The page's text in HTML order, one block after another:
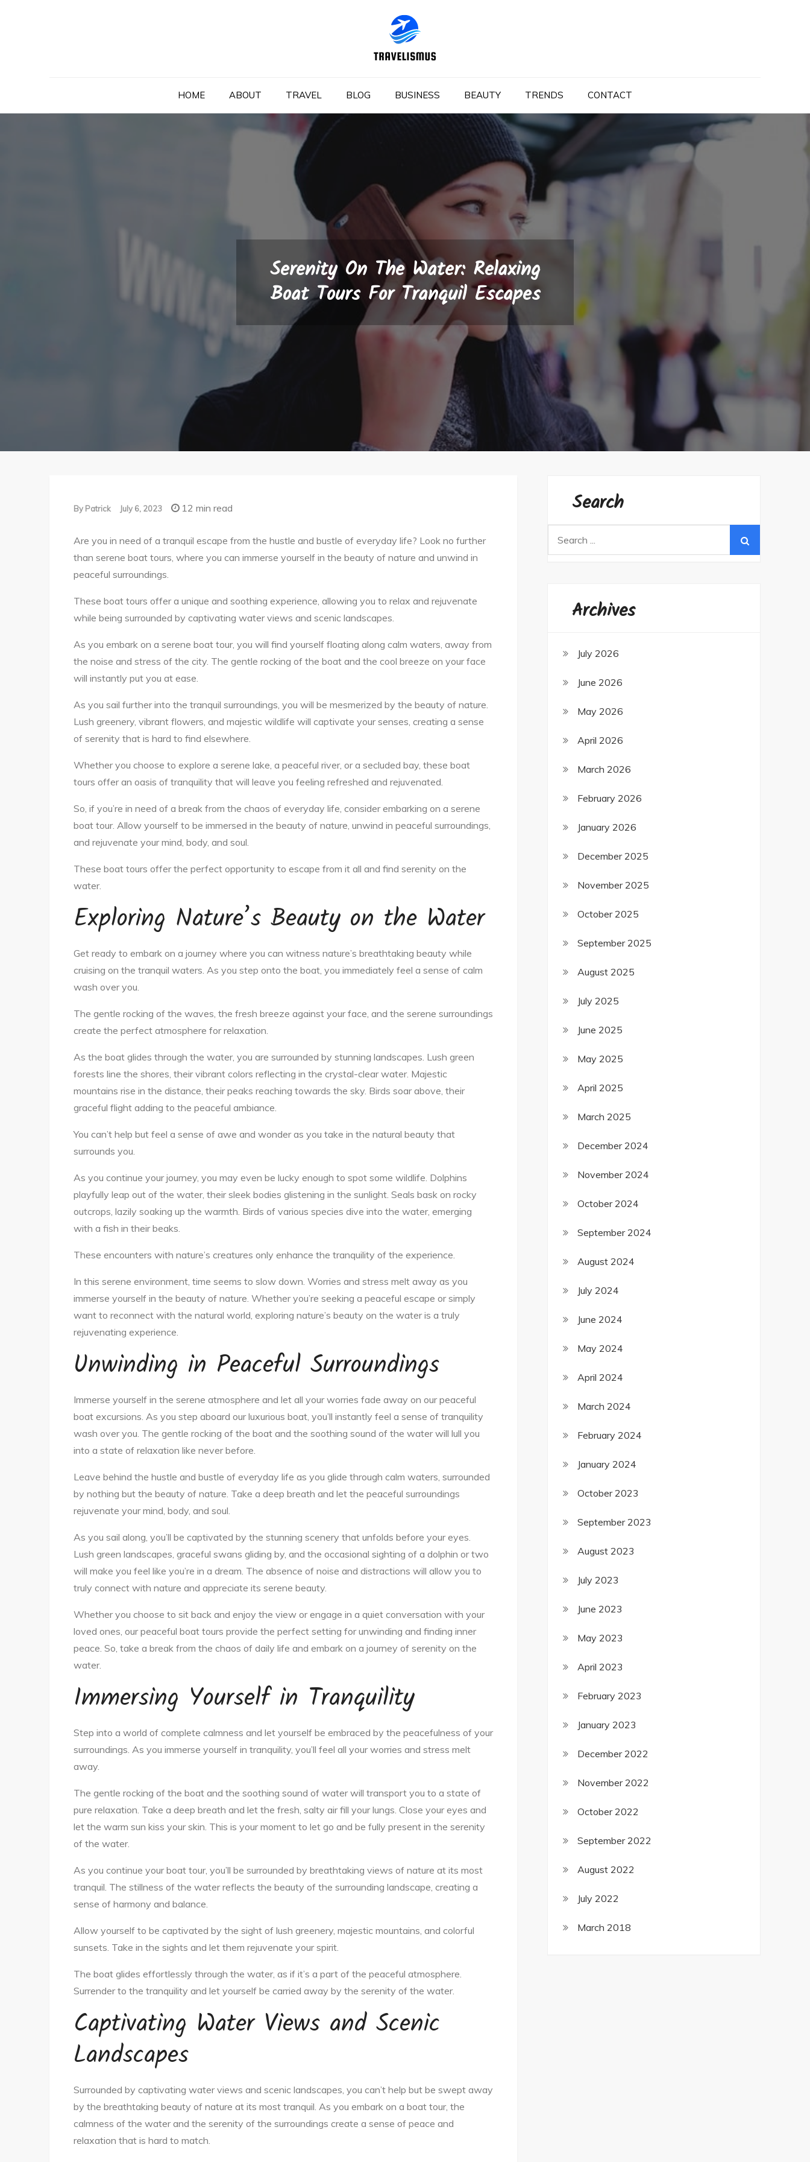
HOME ABOUT TRAVEL BLOG BUSINESS BEAUTY TRENDS CONTACT
Serenity On The Water: Relaxing
Boat Tours For Tranquil Escapes
By Patrick July 6, 2023 12 min read
Are you in need of a tranquil escape from the hustle and bustle of everyday life? Look no further
than serene boat tours, where you can immerse yourself in the beauty of nature and unwind in
peaceful surroundings.
These boat tours offer a unique and soothing experience, allowing you to relax and rejuvenate
while being surrounded by captivating water views and scenic landscapes.
As you embark on a serene boat tour, you will find yourself floating along calm waters, away from
the noise and stress of the city. The gentle rocking of the boat and the cool breeze on your face
will instantly put you at ease.
As you sail further into the tranquil surroundings, you will be mesmerized by the beauty of nature.
Lush greenery, vibrant flowers, and majestic wildlife will captivate your senses, creating a sense
of serenity that is hard to find elsewhere.
Whether you choose to explore a serene lake, a peaceful river, or a secluded bay, these boat
tours offer an oasis of tranquility that will leave you feeling refreshed and rejuvenated.
So, if you’re in need of a break from the chaos of everyday life, consider embarking on a serene
boat tour. Allow yourself to be immersed in the beauty of nature, unwind in peaceful surroundings,
and rejuvenate your mind, body, and soul.
These boat tours offer the perfect opportunity to escape from it all and find serenity on the
water.
Exploring Nature’s Beauty on the Water
Get ready to embark on a journey where you can witness nature’s breathtaking beauty while
cruising on the tranquil waters. As you step onto the boat, you immediately feel a sense of calm
wash over you.
The gentle rocking of the waves, the fresh breeze against your face, and the serene surroundings
create the perfect atmosphere for relaxation.
As the boat glides through the water, you are surrounded by stunning landscapes. Lush green
forests line the shores, their vibrant colors reflecting in the crystal-clear water. Majestic
mountains rise in the distance, their peaks reaching towards the sky. Birds soar above, their
graceful flight adding to the peaceful ambiance.
You can’t help but feel a sense of awe and wonder as you take in the natural beauty that
surrounds you.
As you continue your journey, you may even be lucky enough to spot some wildlife. Dolphins
playfully leap out of the water, their sleek bodies glistening in the sunlight. Seals bask on rocky
outcrops, lazily soaking up the warmth. Birds of various species dive into the water, emerging
with a fish in their beaks.
These encounters with nature’s creatures only enhance the tranquility of the experience.
In this serene environment, time seems to slow down. Worries and stress melt away as you
immerse yourself in the beauty of nature. Whether you’re seeking a peaceful escape or simply
want to reconnect with the natural world, exploring nature’s beauty on the water is a truly
rejuvenating experience.
Unwinding in Peaceful Surroundings
Immerse yourself in the serene atmosphere and let all your worries fade away on our peaceful
boat excursions. As you step aboard our luxurious boat, you’ll instantly feel a sense of tranquility
wash over you. The gentle rocking of the boat and the soothing sound of the water will lull you
into a state of relaxation like never before.
Leave behind the hustle and bustle of everyday life as you glide through calm waters, surrounded
by nothing but the beauty of nature. Take a deep breath and let the peaceful surroundings
rejuvenate your mind, body, and soul.
As you sail along, you’ll be captivated by the stunning scenery that unfolds before your eyes.
Lush green landscapes, graceful swans gliding by, and the occasional sighting of a dolphin or two
will make you feel like you’re in a dream. The absence of noise and distractions will allow you to
truly connect with nature and appreciate its serene beauty.
Whether you choose to sit back and enjoy the view or engage in a quiet conversation with your
loved ones, our peaceful boat tours provide the perfect setting for unwinding and finding inner
peace. So, take a break from the chaos of daily life and embark on a journey of serenity on the
water.
Immersing Yourself in Tranquility
Step into a world of complete calmness and let yourself be embraced by the peacefulness of your
surroundings. As you immerse yourself in tranquility, you’ll feel all your worries and stress melt
away.
The gentle rocking of the boat and the soothing sound of water will transport you to a state of
pure relaxation. Take a deep breath and let the fresh, salty air fill your lungs. Close your eyes and
let the warm sun kiss your skin. This is your moment to let go and be fully present in the serenity
of the water.
As you continue your boat tour, you’ll be surrounded by breathtaking views of nature at its most
tranquil. The stillness of the water reflects the beauty of the surrounding landscape, creating a
sense of harmony and balance.
Allow yourself to be captivated by the sight of lush greenery, majestic mountains, and colorful
sunsets. Take in the sights and let them rejuvenate your spirit.
The boat glides effortlessly through the water, as if it’s a part of the peaceful atmosphere.
Surrender to the tranquility and let yourself be carried away by the serenity of the water.
Captivating Water Views and Scenic
Landscapes
Surrounded by captivating water views and scenic landscapes, you can’t help but be swept away
by the breathtaking beauty of nature at its most tranquil. As you embark on a boat tour, the
calmness of the water and the serenity of the surroundings create a sense of peace and
relaxation that is hard to match.
Search
Archives
July 2026
June 2026
May 2026
April 2026
March 2026
February 2026
January 2026
December 2025
November 2025
October 2025
September 2025
August 2025
July 2025
June 2025
May 2025
April 2025
March 2025
December 2024
November 2024
October 2024
September 2024
August 2024
July 2024
June 2024
May 2024
April 2024
March 2024
February 2024
January 2024
October 2023
September 2023
August 2023
July 2023
June 2023
May 2023
April 2023
February 2023
January 2023
December 2022
November 2022
October 2022
September 2022
August 2022
July 2022
March 2018